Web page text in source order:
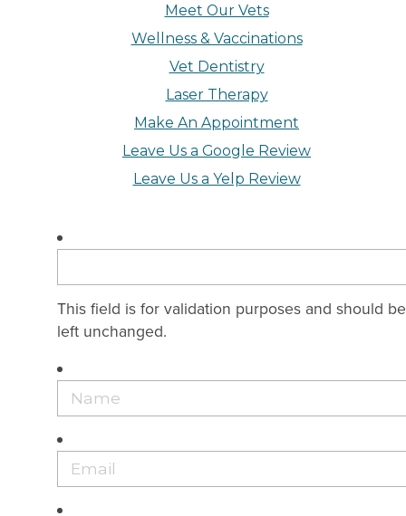
Meet Our Vets
Wellness & Vaccinations
Vet Dentistry
Laser Therapy
Make An Appointment
Leave Us a Google Review
Leave Us a Yelp Review
This field is for validation purposes and should be
left unchanged.